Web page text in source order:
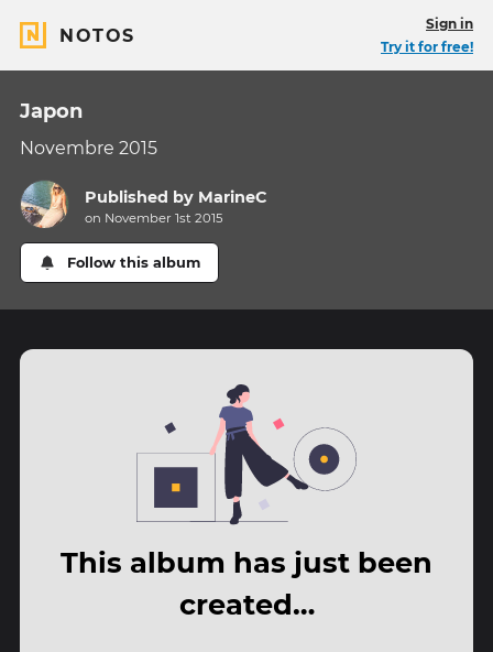
NOTOS
Sign in
Try it for free!
Japon
Novembre 2015
Published by MarineC
on November 1st 2015
Follow this album
This album has just been
created…